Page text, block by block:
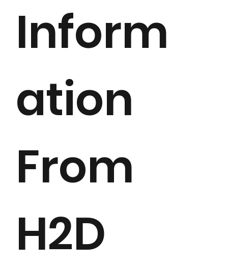
Inform
ation
From
H2D